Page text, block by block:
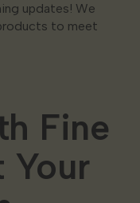
updates! We
to meet
Fine
Your